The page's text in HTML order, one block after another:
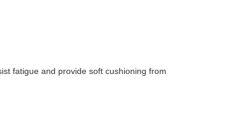
fatigue and provide soft cushioning from